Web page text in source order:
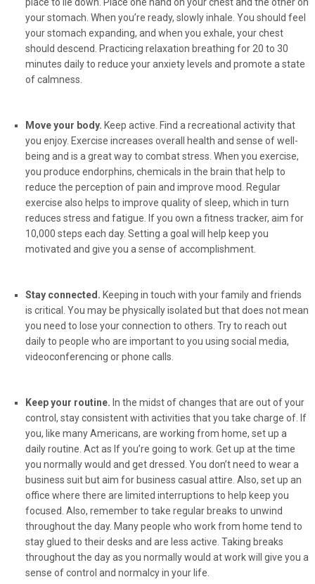
your stomach. When you’re ready, slowly inhale. You should feel
your stomach expanding, and when you exhale, your chest
should descend. Practicing relaxation breathing for 20 to 30
minutes daily to reduce your anxiety levels and promote a state
of calmness.
Move your body. Keep active. Find a recreational activity that
you enjoy. Exercise increases overall health and sense of well-
being and is a great way to combat stress. When you exercise,
you produce endorphins, chemicals in the brain that help to
reduce the perception of pain and improve mood. Regular
exercise also helps to improve quality of sleep, which in turn
reduces stress and fatigue. If you own a fitness tracker, aim for
10,000 steps each day. Setting a goal will help keep you
motivated and give you a sense of accomplishment.
Stay connected. Keeping in touch with your family and friends
is critical. You may be physically isolated but that does not mean
you need to lose your connection to others. Try to reach out
daily to people who are important to you using social media,
videoconferencing or phone calls.
Keep your routine. In the midst of changes that are out of your
control, stay consistent with activities that you take charge of. If
you, like many Americans, are working from home, set up a
daily routine. Act as If you’re going to work. Get up at the time
you normally would and get dressed. You don’t need to wear a
business suit but aim for business casual attire. Also, set up an
office where there are limited interruptions to help keep you
focused. Also, remember to take regular breaks to unwind
throughout the day. Many people who work from home tend to
stay glued to their desks and are less active. Taking breaks
throughout the day as you normally would at work will give you a
sense of control and normalcy in your life.